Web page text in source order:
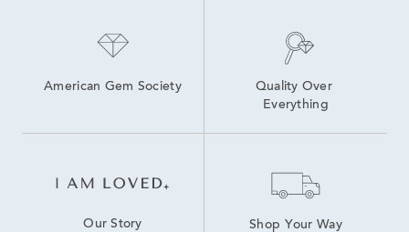
American Gem Society
Quality Over
Everything
Our Story Shop Your Way